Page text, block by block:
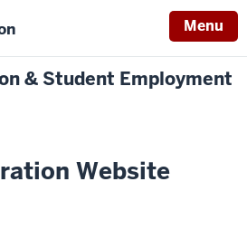
Menu
& Student Employment
Website